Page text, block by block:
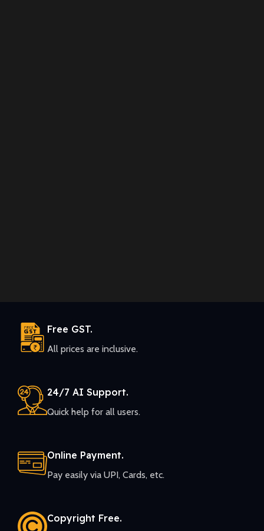
Free GST.
All prices are inclusive.
24/7 AI Support.
Quick help for all users.
Online Payment.
Pay easily via UPI, Cards, etc.
Copyright Free.